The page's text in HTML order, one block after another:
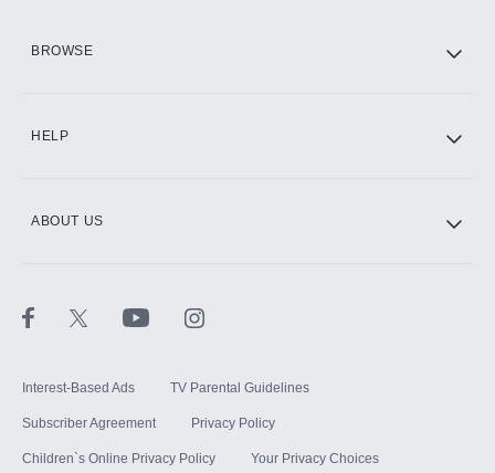
BROWSE
HELP
ABOUT US
Interest-Based Ads TV Parental Guidelines
Subscriber Agreement Privacy Policy
Children`s Online Privacy Policy Your Privacy Choices